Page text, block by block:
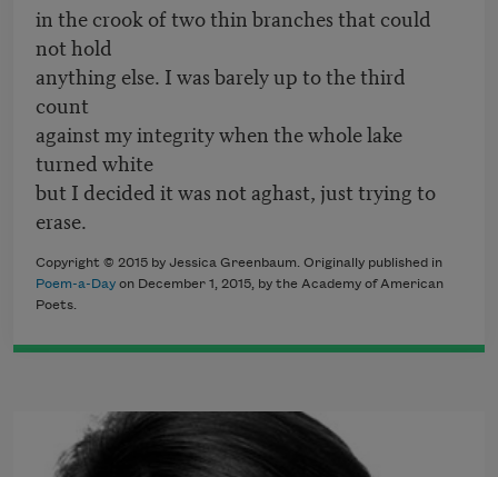
in the crook of two thin branches that could
not hold
anything else. I was barely up to the third
count
against my integrity when the whole lake
turned white
but I decided it was not aghast, just trying to
erase.
Copyright © 2015 by Jessica Greenbaum. Originally published in
Poem-a-Day on December 1, 2015, by the Academy of American
Poets.